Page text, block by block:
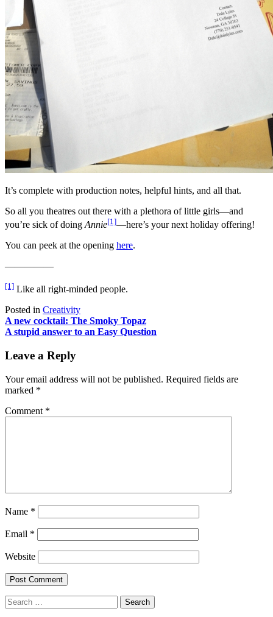
It’s complete with production notes, helpful hints, and all that.
So all you theatres out there with a plethora of little girls—and
you’re sick of doing Annie[1]—here’s your next holiday offering!
You can peek at the opening here.
—————
[1] Like all right-minded people.
Posted in Creativity
Post
navigation
A new cocktail: The Smoky Topaz
A stupid answer to an Easy Question
Leave a Reply
Your email address will not be published. Required fields are
marked *
Comment *
Name *
Email *
Website
Search
for: